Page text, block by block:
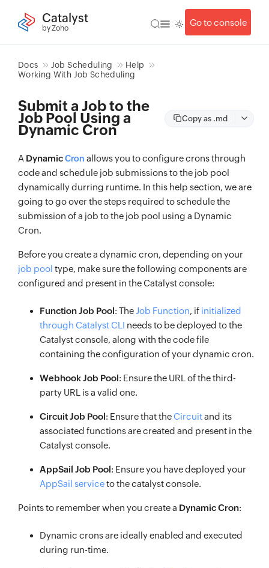
Catalyst
by Zoho
Go to console
Docs Job Scheduling
Help
Working With Job Scheduling
Submit a Job to the
Job Pool Using a
Dynamic Cron
Copy as .md
A DynamicCron allows you to configure crons through
code and schedule job submissions to the job pool
dynamically durring runtime. In this help section, we are
going to go over the steps required to schedule the
submission of a job to the job pool using a Dynamic
Cron.
Before you create a dynamic cron, depending on your
job pool type, make sure the following components are
configured and present in the Catalyst console:
Function Job Pool: TheJob Function, if initialized
through Catalyst CLI needs to be deployed to the
Catalyst console, along with the code file
containing the configuration of your dynamic cron.
Webhook Job Pool: Ensure the URL of the third-
party URL is a valid one.
Circuit Job Pool: Ensure that theCircuitand its
associated functions are created and present in the
Catalyst console.
AppSail Job Pool: Ensure you have deployed your
AppSail serviceto the catalyst console.
Points to remember when you create a Dynamic Cron:
Dynamic crons are ideally enabled and executed
during run-time.